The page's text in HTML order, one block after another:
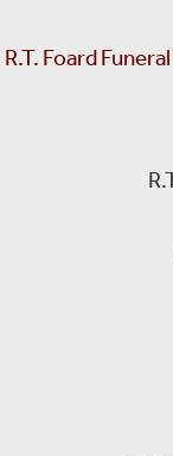
R.T. Foard